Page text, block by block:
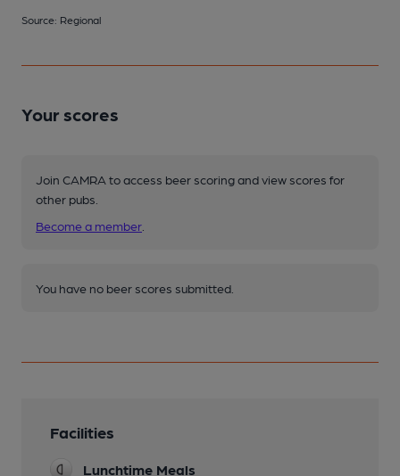
Source: Regional
Your scores
Join CAMRA to access beer scoring and view scores for
other pubs.
Become a member
You have no beer scores submitted.
Facilities
Lunchtime Meals